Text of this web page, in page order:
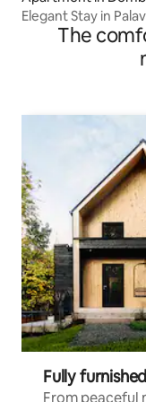
Elegant Stay in
The
Fully
From peaceful